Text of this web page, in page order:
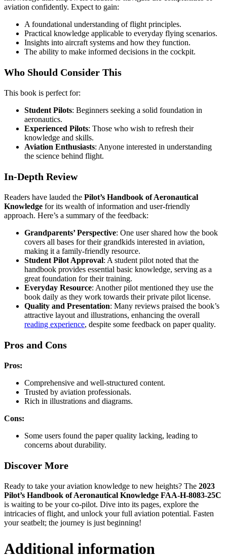
aviation confidently. Expect to gain:
A foundational understanding of flight principles.
Practical knowledge applicable to everyday flying scenarios.
Insights into aircraft systems and how they function.
The ability to make informed decisions in the cockpit.
Who Should Consider This
This book is perfect for:
Student Pilots: Beginners seeking a solid foundation in
aeronautics.
Experienced Pilots: Those who wish to refresh their
knowledge and skills.
Aviation Enthusiasts: Anyone interested in understanding
the science behind flight.
In-Depth Review
Readers have lauded the Pilot’s Handbook of Aeronautical
Knowledge for its wealth of information and user-friendly
approach. Here’s a summary of the feedback:
Grandparents’ Perspective: One user shared how the book
covers all bases for their grandkids interested in aviation,
making it a family-friendly resource.
Student Pilot Approval: A student pilot noted that the
handbook provides essential basic knowledge, serving as a
great foundation for their training.
Everyday Resource: Another pilot mentioned they use the
book daily as they work towards their private pilot license.
Quality and Presentation: Many reviews praised the book’s
attractive layout and illustrations, enhancing the overall
reading experience, despite some feedback on paper quality.
Pros and Cons
Pros:
Comprehensive and well-structured content.
Trusted by aviation professionals.
Rich in illustrations and diagrams.
Cons:
Some users found the paper quality lacking, leading to
concerns about durability.
Discover More
Ready to take your aviation knowledge to new heights? The 2023
Pilot’s Handbook of Aeronautical Knowledge FAA-H-8083-25C
is waiting to be your co-pilot. Dive into its pages, explore the
intricacies of flight, and unlock your full aviation potential. Fasten
your seatbelt; the journey is just beginning!
Additional information